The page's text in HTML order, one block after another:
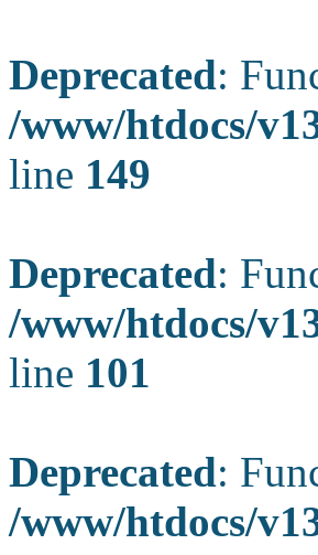
Deprecated:
/www/htdocs/
line 149
Deprecated:
/www/htdocs/
line 101
Deprecated:
/www/htdocs/